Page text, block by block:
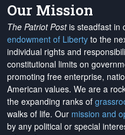
Our Mission
The Patriot Postis steadfast in
endowment of Liberty to the
individual rights and
constitutional limits on
promoting free enterprise,
American values. We are a
the expanding ranks of
walks of life. Our mission and
by any political or special